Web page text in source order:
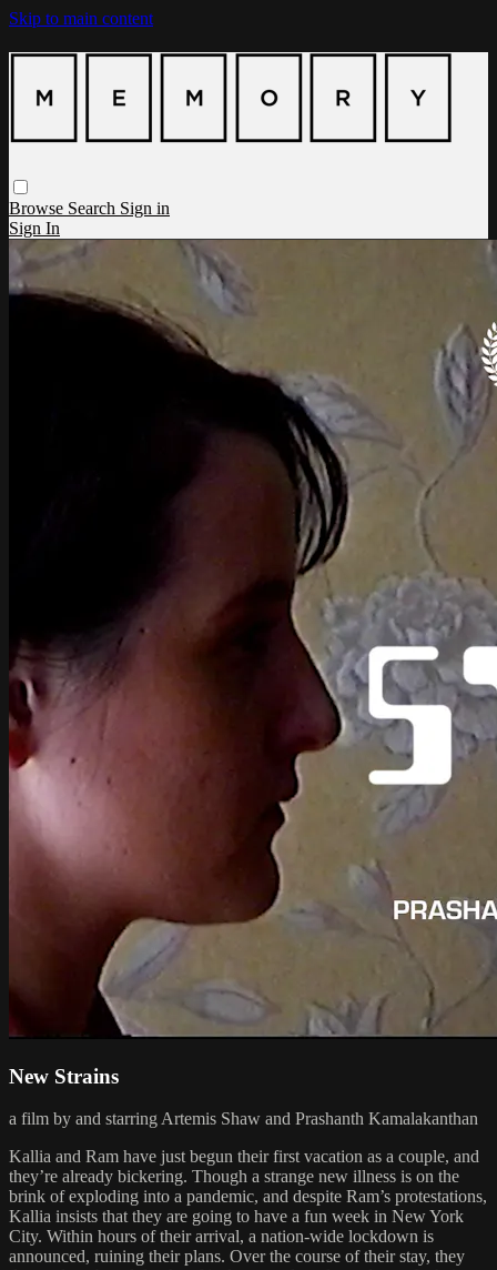
Skip to main content
Browse Search Sign in
Sign In
New Strains
a film by and starring Artemis Shaw and Prashanth Kamalakanthan
Kallia and Ram have just begun their first vacation as a couple, and
they’re already bickering. Though a strange new illness is on the
brink of exploding into a pandemic, and despite Ram’s protestations,
Kallia insists that they are going to have a fun week in New York
City. Within hours of their arrival, a nation-wide lockdown is
announced, ruining their plans. Over the course of their stay, they